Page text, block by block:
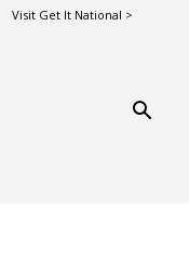
Visit Get It National >